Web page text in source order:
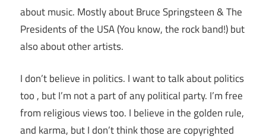
about music. Mostly about Bruce Springsteen & The
Presidents of the USA (You know, the rock band!) but
also about other artists.
I don’t believe in politics. I want to talk about politics
too , but I’m not a part of any political party. I’m free
from religious views too. I believe in the golden rule,
and karma, but I don’t think those are copyrighted